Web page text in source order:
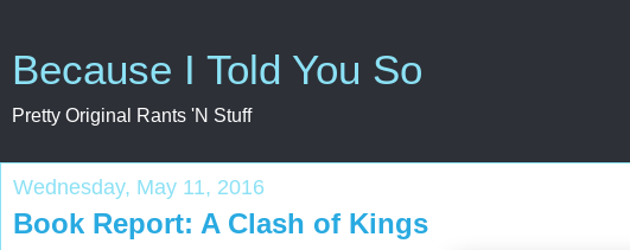
Because I Told You So
Pretty Original Rants 'N Stuff
Wednesday, May 11, 2016
Book Report: A Clash of Kings